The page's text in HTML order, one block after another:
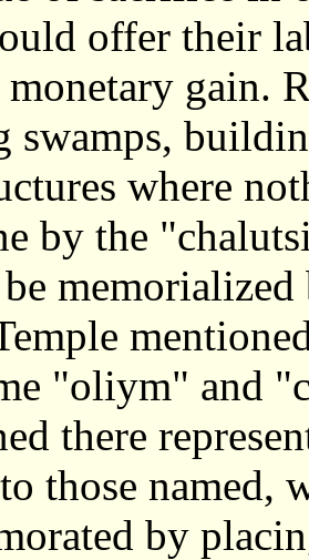
offer their
gain.
swamps,
where
by the
"oliym" and
there
those named,
by